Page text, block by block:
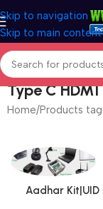
Skip to navigation
Skip to main content
Type C
Home Products
Aadhar Kit|UID